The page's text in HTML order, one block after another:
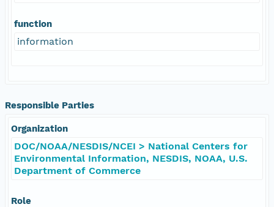
function
information
Responsible Parties
Organization
DOC/NOAA/NESDIS/NCEI > National Centers for
Environmental Information, NESDIS, NOAA, U.S.
Department of Commerce
Role